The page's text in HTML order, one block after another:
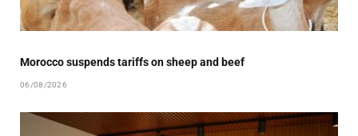
Morocco suspends tariffs on sheep and beef
06/08/2026